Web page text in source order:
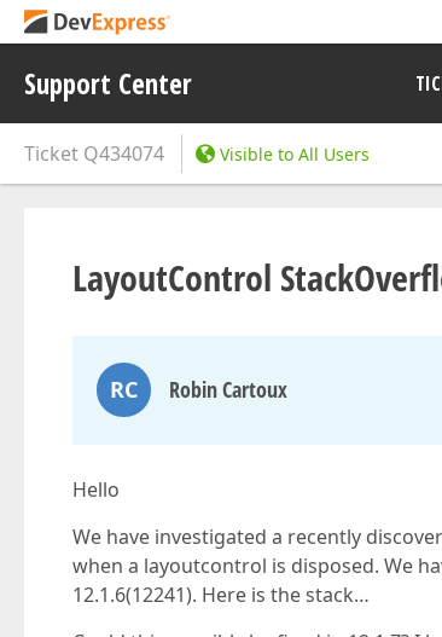
Support Center
Ticket Q434074 Visible to All Users
LayoutControl
RC Robin Cartoux
Hello
We have investigated a recently
when a layoutcontrol is disposed. We
12.1.6(12241). Here is the stack…